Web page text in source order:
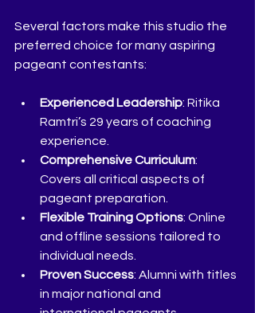
Several factors make this studio the
preferred choice for many aspiring
pageant contestants:
Experienced Leadership: Ritika
Ramtri’s 29 years of coaching
experience.
Comprehensive Curriculum:
Covers all critical aspects of
pageant preparation.
Flexible Training Options: Online
and offline sessions tailored to
individual needs.
Proven Success: Alumni with titles
in major national and